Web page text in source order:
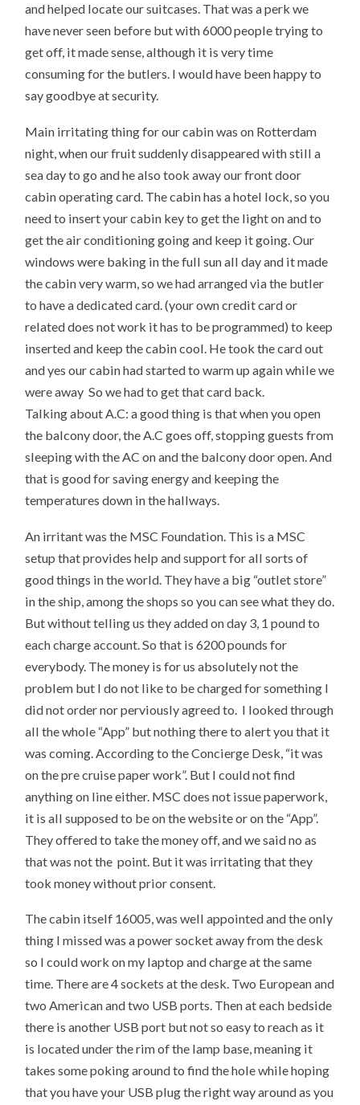
and helped locate our suitcases. That was a perk we
have never seen before but with 6000 people trying to
get off, it made sense, although it is very time
consuming for the butlers. I would have been happy to
say goodbye at security.
Main irritating thing for our cabin was on Rotterdam
night, when our fruit suddenly disappeared with still a
sea day to go and he also took away our front door
cabin operating card. The cabin has a hotel lock, so you
need to insert your cabin key to get the light on and to
get the air conditioning going and keep it going. Our
windows were baking in the full sun all day and it made
the cabin very warm, so we had arranged via the butler
to have a dedicated card. (your own credit card or
related does not work it has to be programmed) to keep
inserted and keep the cabin cool. He took the card out
and yes our cabin had started to warm up again while we
were away So we had to get that card back.
Talking about A.C: a good thing is that when you open
the balcony door, the A.C goes off, stopping guests from
sleeping with the AC on and the balcony door open. And
that is good for saving energy and keeping the
temperatures down in the hallways.
An irritant was the MSC Foundation. This is a MSC
setup that provides help and support for all sorts of
good things in the world. They have a big “outlet store”
in the ship, among the shops so you can see what they do.
But without telling us they added on day 3, 1 pound to
each charge account. So that is 6200 pounds for
everybody. The money is for us absolutely not the
problem but I do not like to be charged for something I
did not order nor perviously agreed to. I looked through
all the whole “App” but nothing there to alert you that it
was coming. According to the Concierge Desk, “it was
on the pre cruise paper work”. But I could not find
anything on line either. MSC does not issue paperwork,
it is all supposed to be on the website or on the “App”.
They offered to take the money off, and we said no as
that was not the point. But it was irritating that they
took money without prior consent.
The cabin itself 16005, was well appointed and the only
thing I missed was a power socket away from the desk
so I could work on my laptop and charge at the same
time. There are 4 sockets at the desk. Two European and
two American and two USB ports. Then at each bedside
there is another USB port but not so easy to reach as it
is located under the rim of the lamp base, meaning it
takes some poking around to find the hole while hoping
that you have your USB plug the right way around as you